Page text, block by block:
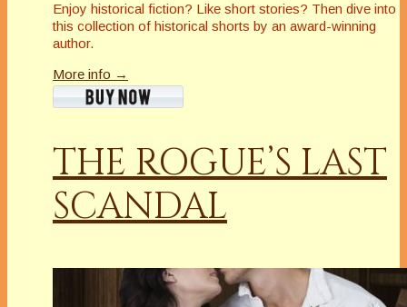
Enjoy historical fiction? Like short stories? Then dive into
this collection of historical shorts by an award-winning
author.
More info →
THE ROGUE’S LAST
SCANDAL